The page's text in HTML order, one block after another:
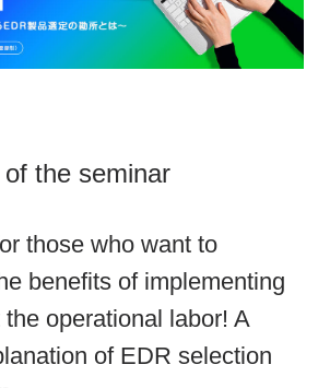
the seminar
those who want to
benefits of implementing
operational labor! A
of EDR selection